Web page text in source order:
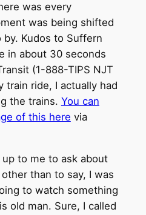
was every
was being shifted
Kudos to Suffern
in about 30 seconds
(1-888-TIPS NJT
train ride, I actually had
the trains. You can
of this here via
to me to ask about
than to say, I was
to watch something
old man. Sure, I called